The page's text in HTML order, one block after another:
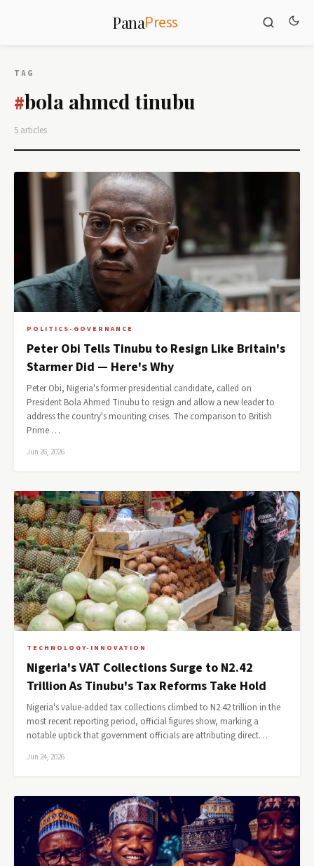
PanaPress
TAG
#bola ahmed tinubu
5 articles
POLITICS-GOVERNANCE
Peter Obi Tells Tinubu to Resign Like Britain's
Starmer Did — Here's Why
Peter Obi, Nigeria's former presidential candidate, called on
President Bola Ahmed Tinubu to resign and allow a new leader to
address the country's mounting crises. The comparison to British
Prime …
Jun 26, 2026
TECHNOLOGY-INNOVATION
Nigeria's VAT Collections Surge to N2.42
Trillion As Tinubu's Tax Reforms Take Hold
Nigeria's value-added tax collections climbed to N2.42 trillion in the
most recent reporting period, official figures show, marking a
notable uptick that government officials are attributing direct…
Jun 24, 2026